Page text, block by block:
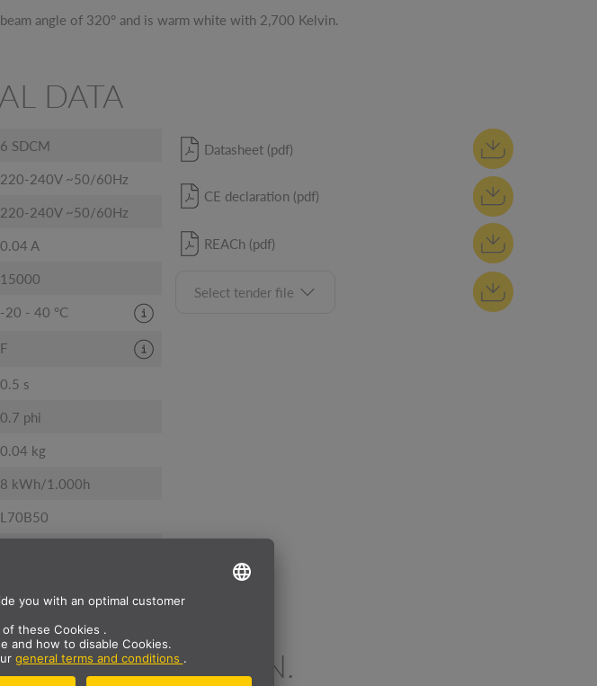
beam angle of 320° and is warm white with 2,700 Kelvin.
DATA
6 SDCM
220-240V ~50/60Hz
220-240V ~50/60Hz
0.04 A
15000
-20 - 40 °C
F
0.5 s
0.7 phi
0.04 kg
8 kWh/1.000h
L70B50
Datasheet (pdf)
CE declaration (pdf)
REACh (pdf)
Select tender file
COMBINATION.